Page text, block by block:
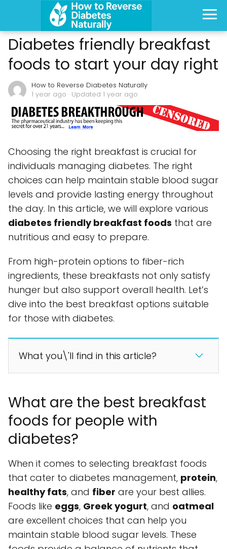
Diabetes friendly breakfast
foods to start your day right
How to Reverse Diabetes Naturally
1 year ago · Updated 1 year ago
Choosing the right breakfast is crucial for
individuals managing diabetes. The right
choices can help maintain stable blood sugar
levels and provide lasting energy throughout
the day. In this article, we will explore various
diabetes friendly breakfast foods that are
nutritious and easy to prepare.
From high-protein options to fiber-rich
ingredients, these breakfasts not only satisfy
hunger but also support overall health. Let’s
dive into the best breakfast options suitable
for those with diabetes.
What you\'ll find in this article?
What are the best breakfast
foods for people with
diabetes?
When it comes to selecting breakfast foods
that cater to diabetes management, protein,
healthy fats, and fiber are your best allies.
Foods like eggs, Greek yogurt, and oatmeal
are excellent choices that can help you
maintain stable blood sugar levels. These